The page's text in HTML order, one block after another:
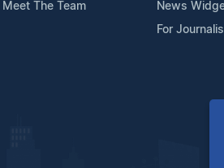
Meet The Team News
For